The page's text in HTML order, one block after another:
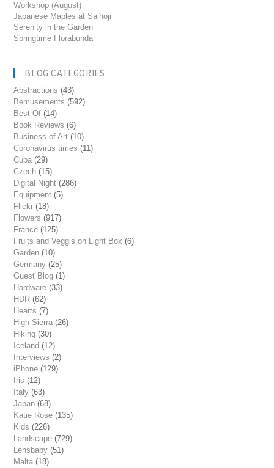
Workshop (August)
Japanese Maples at Saihoji
Serenity in the Garden
Springtime Florabunda
BLOG CATEGORIES
Abstractions (43)
Bemusements (592)
Best Of (14)
Book Reviews (6)
Business of Art (10)
Coronavirus times (11)
Cuba (29)
Czech (15)
Digital Night (286)
Equipment (5)
Flickr (18)
Flowers (917)
France (125)
Fruits and Veggis on Light Box (6)
Garden (10)
Germany (25)
Guest Blog (1)
Hardware (33)
HDR (62)
Hearts (7)
High Sierra (26)
Hiking (30)
Iceland (12)
Interviews (2)
iPhone (129)
Iris (12)
Italy (63)
Japan (68)
Katie Rose (135)
Kids (226)
Landscape (729)
Lensbaby (51)
Malta (18)